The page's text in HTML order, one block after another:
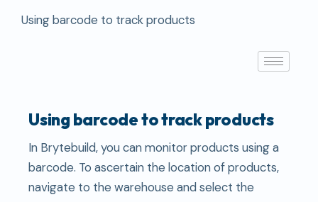
Using barcode to track products
Using barcode to track products
In Brytebuild, you can monitor products using a
barcode. To ascertain the location of products,
navigate to the warehouse and select the